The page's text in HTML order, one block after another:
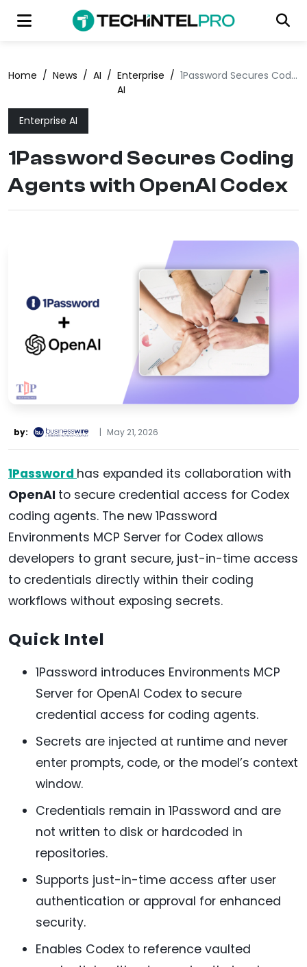
Home / News / AI / Enterprise
AI
/ 1Password Secures Coding Agents with OpenAI Codex
Enterprise AI
1Password Secures Coding
Agents with OpenAI Codex
by: | May 21, 2026
1Password has expanded its collaboration with
OpenAI to secure credential access for Codex
coding agents. The new 1Password
Environments MCP Server for Codex allows
developers to grant secure, just-in-time access
to credentials directly within their coding
workflows without exposing secrets.
Quick Intel
1Password introduces Environments MCP
Server for OpenAI Codex to secure
credential access for coding agents.
Secrets are injected at runtime and never
enter prompts, code, or the model’s context
window.
Credentials remain in 1Password and are
not written to disk or hardcoded in
repositories.
Supports just-in-time access after user
authentication or approval for enhanced
security.
Enables Codex to reference vaulted